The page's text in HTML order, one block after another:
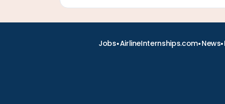
Jobs•AirlineInternships.com•News•